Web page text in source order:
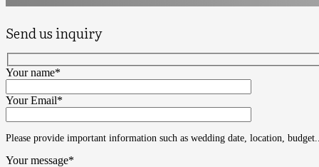
Send us inquiry
Your name*
Your Email*
Please provide important information such as wedding date, location,
Your message*